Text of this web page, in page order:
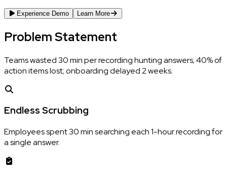
Experience Demo Learn More
ProblemStatement
Teams wasted 30 min per recording hunting answers; 40% of
action items lost; onboarding delayed 2 weeks.
Endless Scrubbing
Employees spent 30 min searching each 1-hour recording for
a single answer.